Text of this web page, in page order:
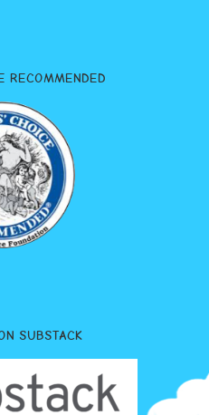
RECOMMENDED
SUBSTACK